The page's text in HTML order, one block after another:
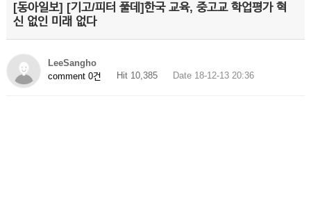
[동아일보] [기고/피터 풀데]한국 교육, 중고교 학업평가 혁
신 없인 미래 없다
LeeSangho
comment 0건
Hit 10,385 Date 18-12-13 20:36